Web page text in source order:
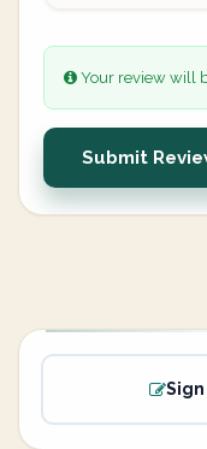
Your review will
Submit